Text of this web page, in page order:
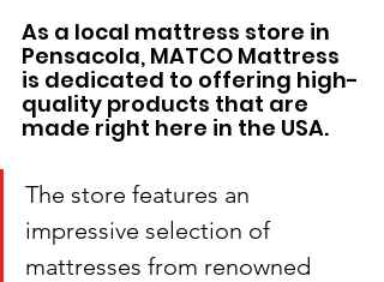
As a local mattress store in
Pensacola, MATCO Mattress
is dedicated to offering high-
quality products that are
made right here in the USA.
The store features an
impressive selection of
mattresses from renowned